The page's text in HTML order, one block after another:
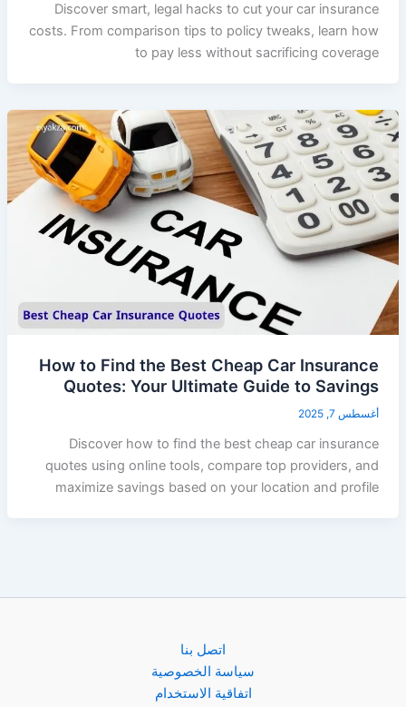
Discover smart, legal hacks to cut your car insurance
costs. From comparison tips to policy tweaks, learn how
to pay less without sacrificing coverage
How to Find the Best Cheap Car Insurance
Quotes: Your Ultimate Guide to Savings
أغسطس 7, 2025
Discover how to find the best cheap car insurance
quotes using online tools, compare top providers, and
maximize savings based on your location and profile
اتصل بنا
سياسة الخصوصية
اتفاقية الاستخدام